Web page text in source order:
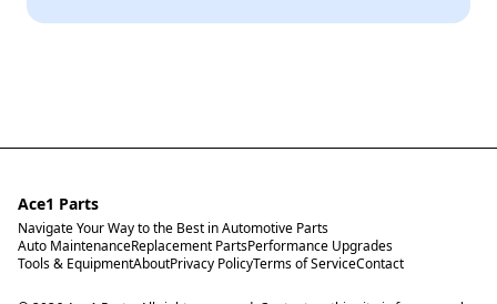
Ace1 Parts
Navigate Your Way to the Best in Automotive Parts
Auto MaintenanceReplacement PartsPerformance Upgrades
Tools & EquipmentAboutPrivacy PolicyTerms of ServiceContact